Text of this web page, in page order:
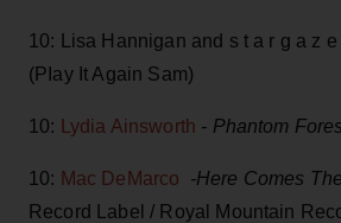
10: Lisa Hannigan and s t a r g a z e
(PIay It Again Sam)
10: Lydia Ainsworth - Phantom
10: Mac DeMarco -Here Comes
Record Label / Royal Mountain